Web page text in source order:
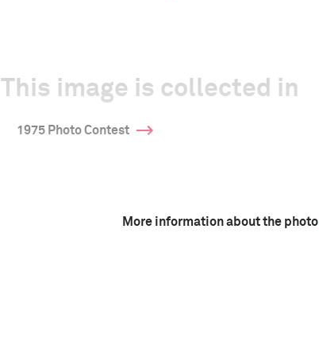
This image is collected in
1975 Photo Contest
More information about the photo